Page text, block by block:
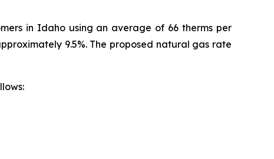
in Idaho using an average of 66 therms per
9.5%. The proposed natural gas rate